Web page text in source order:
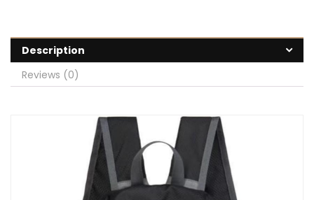
Description
Reviews (0)